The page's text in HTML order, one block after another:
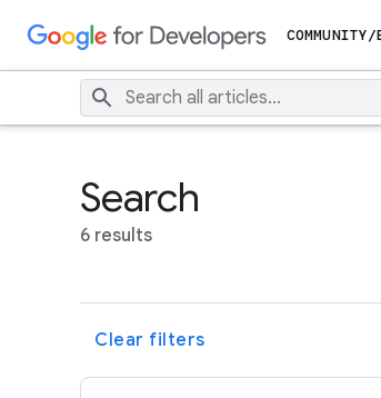
COMMUNITY/
Search
6 results
Clear filters